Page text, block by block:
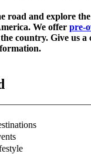
road and explore
We offer pre-
the country. Give us a